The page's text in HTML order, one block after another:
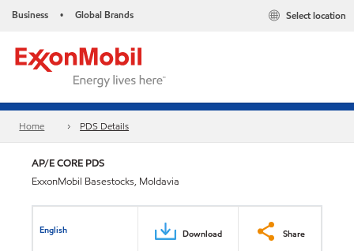
Business • Global Brands Select location
Home PDS Details
AP/E CORE PDS
ExxonMobil Basestocks, Moldavia
English Download Share